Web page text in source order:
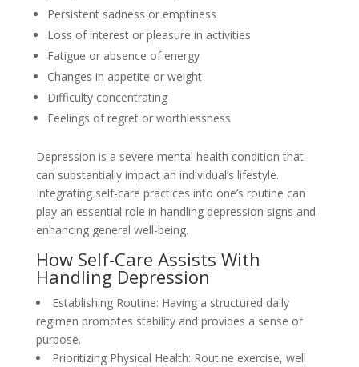
Persistent sadness or emptiness
Loss of interest or pleasure in activities
Fatigue or absence of energy
Changes in appetite or weight
Difficulty concentrating
Feelings of regret or worthlessness
Depression is a severe mental health condition that
can substantially impact an individual’s lifestyle.
Integrating self-care practices into one’s routine can
play an essential role in handling depression signs and
enhancing general well-being.
How Self-Care Assists With
Handling Depression
Establishing Routine: Having a structured daily
regimen promotes stability and provides a sense of
purpose.
Prioritizing Physical Health: Routine exercise, well